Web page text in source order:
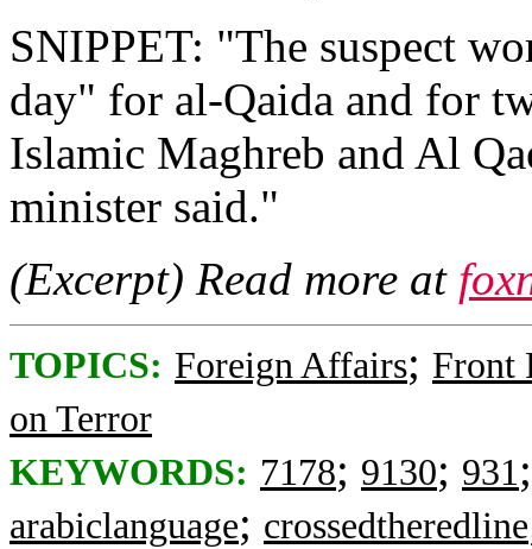
SNIPPET: "The suspect
day" for al-Qaida and for
Islamic Maghreb and Al
minister said."
(Excerpt) Read more at
TOPICS: Foreign Affairs; Front
on Terror
KEYWORDS: 7178; 9130; 931
arabiclanguage; crossedtheredline